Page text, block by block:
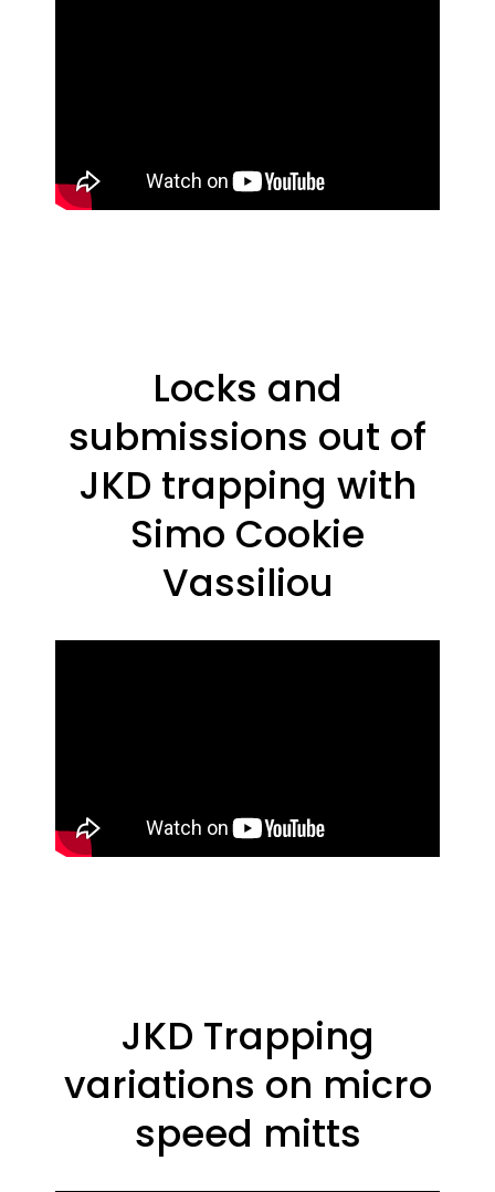
Locks and
submissions out of
JKD trapping with
Simo Cookie
Vassiliou
JKD Trapping
variations on micro
speed mitts